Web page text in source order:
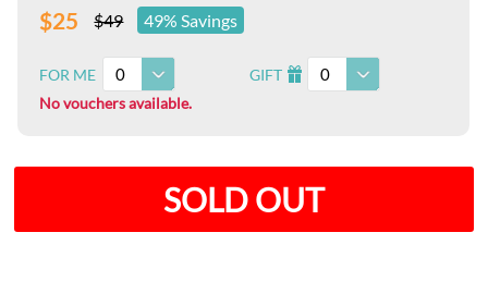
$25 $49 49% Savings
FOR ME 0 GIFT I 0
No vouchers available.
SOLD OUT